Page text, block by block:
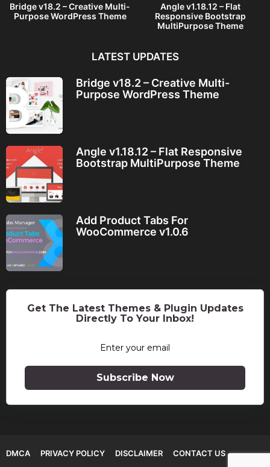
Bridge v18.2 – Creative Multi-
Purpose WordPress Theme
Angle v1.18.12 – Flat
Responsive Bootstrap
MultiPurpose Theme
LATEST UPDATES
Bridge v18.2 – Creative Multi-
Purpose WordPress Theme
Angle v1.18.12 – Flat Responsive
Bootstrap MultiPurpose Theme
Add Product Tabs For
WooCommerce v1.0.6
Get The Latest Themes & Plugin Updates
Directly To Your Inbox!
Subscribe Now
DMCA PRIVACY POLICY DISCLAIMER CONTACT US